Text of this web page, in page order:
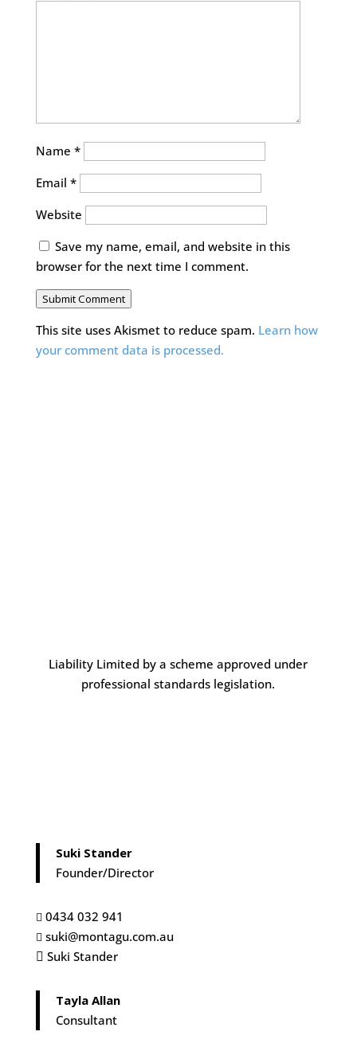
Name *
Email *
Website
Save my name, email, and website in this
browser for the next time I comment.
Submit Comment
This site uses Akismet to reduce spam. Learn how
your comment data is processed.
Liability Limited by a scheme approved under
professional standards legislation.
Suki Stander
Founder/Director
 0434 032 941
 suki@montagu.com.au
 Suki Stander
Tayla Allan
Consultant